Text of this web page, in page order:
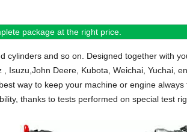
package at the right price.
cylinders and so on. Designed together with
Isuzu,John Deere, Kubota, Weichai, Yuchai,
way to keep your machine or engine always
thanks to tests performed on special test